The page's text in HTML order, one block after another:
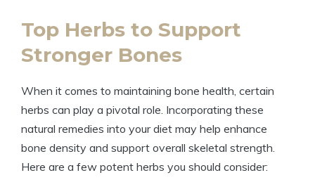
Top Herbs to Support
Stronger Bones
When it comes to maintaining bone health, certain
herbs can play a pivotal role. Incorporating these
natural remedies into your diet may help enhance
bone density and support overall skeletal strength.
Here are a few potent herbs you should consider: